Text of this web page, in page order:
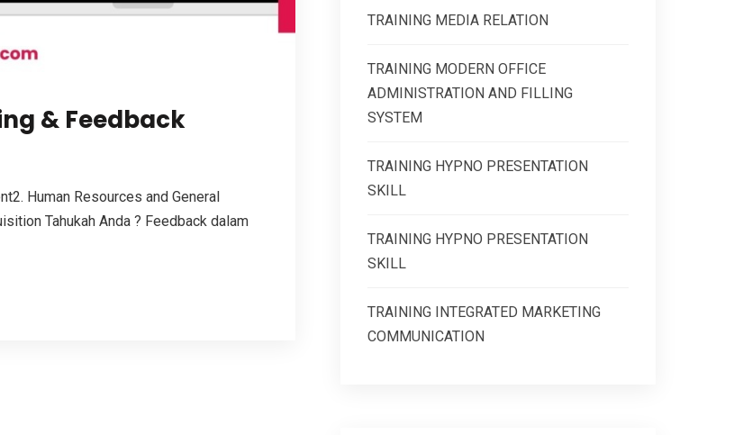
& Feedback
Human Resources and General
Tahukah Anda ? Feedback dalam
TRAINING MEDIA RELATION
TRAINING MODERN OFFICE
ADMINISTRATION AND FILLING
SYSTEM
TRAINING HYPNO PRESENTATION
SKILL
TRAINING HYPNO PRESENTATION
SKILL
TRAINING INTEGRATED MARKETING
COMMUNICATION